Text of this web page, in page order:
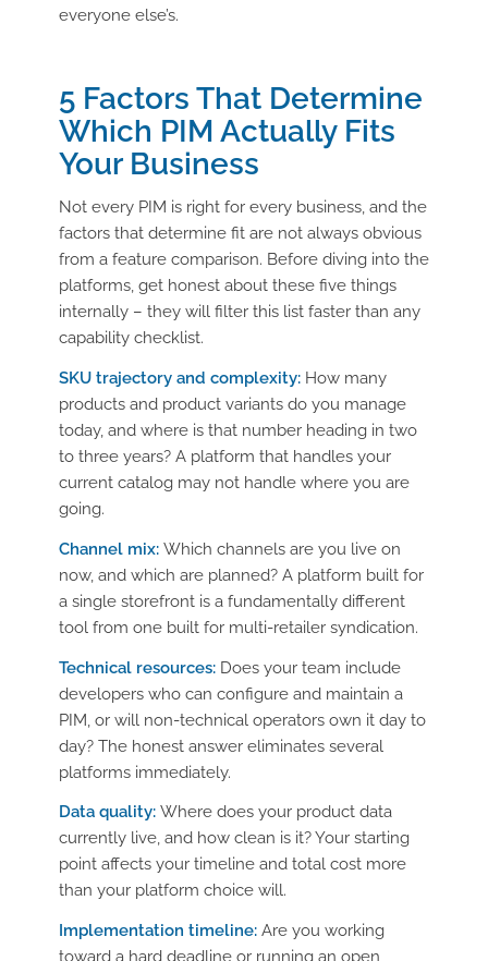
everyone else’s.
5 Factors That Determine
Which PIM Actually Fits
Your Business
Not every PIM is right for every business, and the
factors that determine fit are not always obvious
from a feature comparison. Before diving into the
platforms, get honest about these five things
internally – they will filter this list faster than any
capability checklist.
SKU trajectory and complexity:How many
products and product variants do you manage
today, and where is that number heading in two
to three years? A platform that handles your
current catalog may not handle where you are
going.
Channel mix: Which channels are you live on
now, and which are planned? A platform built for
a single storefront is a fundamentally different
tool from one built for multi-retailer syndication.
Technical resources: Does your team include
developers who can configure and maintain a
PIM, or will non-technical operators own it day to
day? The honest answer eliminates several
platforms immediately.
Data quality: Where does your product data
currently live, and how clean is it? Your starting
point affects your timeline and total cost more
than your platform choice will.
Implementation timeline: Are you working
toward a hard deadline or running an open